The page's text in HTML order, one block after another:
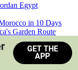
Egypt
in 10 Days
Garden Route
Africa
GET THE
APP